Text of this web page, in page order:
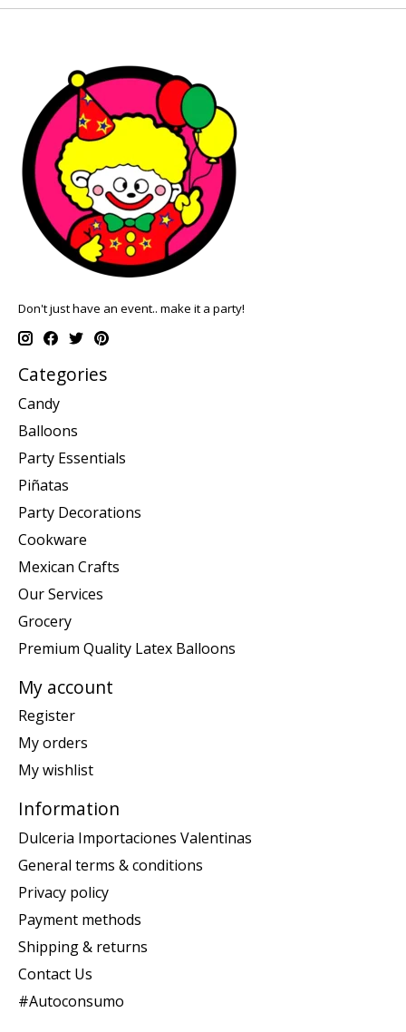
Don't just have an event.. make it a party!
Categories
Candy
Balloons
Party Essentials
Piñatas
Party Decorations
Cookware
Mexican Crafts
Our Services
Grocery
Premium Quality Latex Balloons
My account
Register
My orders
My wishlist
Information
Dulceria Importaciones Valentinas
General terms & conditions
Privacy policy
Payment methods
Shipping & returns
Contact Us
#Autoconsumo